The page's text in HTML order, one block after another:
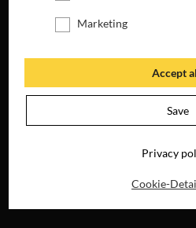
Marketing
Accept
Save
Privacy
Cookie-